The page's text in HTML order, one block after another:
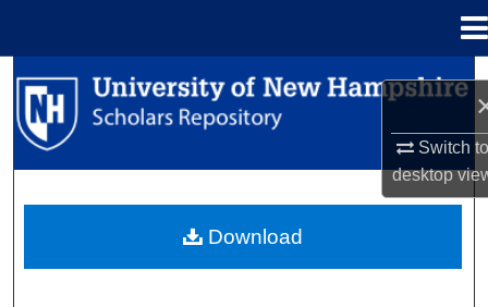
Switch
desktop
Search
Browse Collections
About
Download